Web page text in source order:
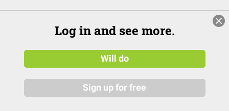
Log in and see more.
Will do
Sign up for free